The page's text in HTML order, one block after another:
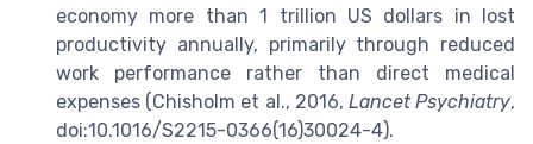
economy more than 1 trillion US dollars in lost
productivity annually, primarily through reduced
work performance rather than direct medical
expenses (Chisholm et al., 2016, Lancet Psychiatry,
doi:10.1016/S2215-0366(16)30024-4).